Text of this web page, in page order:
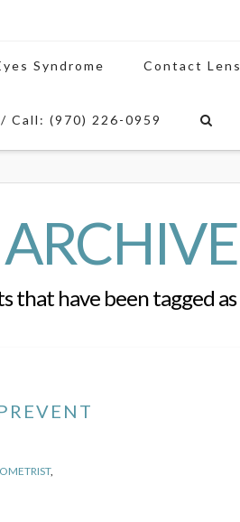
Syndrome Contact Lens
Call: (970) 226-0959
that have been tagged as
,